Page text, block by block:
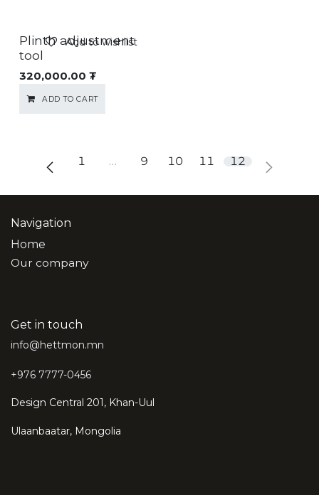
Plinth adjustment
tool
320,000.00 ₮
ADD TO CART
Add to wishlist
1 … 9 10 11 12
Navigation
Home
Our company
Get in touch
info@hettmon.mn
+976 7777-0456
Design Central 201, Khan-Uul
Ulaanbaatar, Mongolia